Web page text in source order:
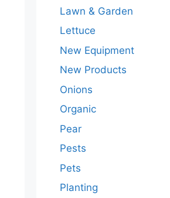
Lawn & Garden
Lettuce
New Equipment
New Products
Onions
Organic
Pear
Pests
Pets
Planting